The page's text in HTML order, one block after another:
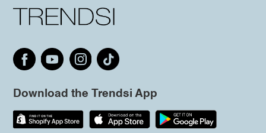
Download the Trendsi App